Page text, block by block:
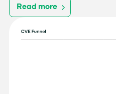
Read more